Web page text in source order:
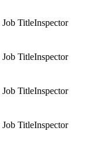
Inspector
Inspector
Inspector
Inspector